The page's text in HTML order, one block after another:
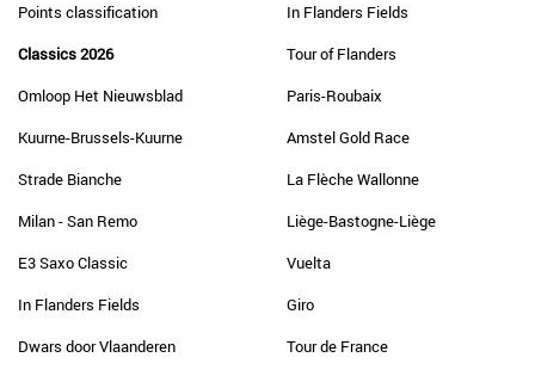
Points classification
Classics 2026
Omloop Het Nieuwsblad
Kuurne-Brussels-Kuurne
Strade Bianche
Milan - San Remo
E3 Saxo Classic
In Flanders Fields
Dwars door Vlaanderen
In Flanders Fields
Tour of Flanders
Paris-Roubaix
Amstel Gold Race
La Flèche Wallonne
Liège-Bastogne-Liège
Vuelta
Giro
Tour de France